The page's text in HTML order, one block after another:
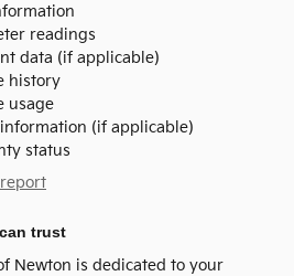
readings
data (if applicable)
history
usage
(if applicable)
status
trust
Newton is dedicated to your